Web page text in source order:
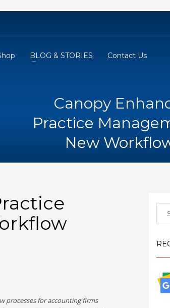
BLOG & STORIES Contact Us
Canopy
Practice
New
processes for accounting firms